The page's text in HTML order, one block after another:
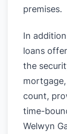
premises.
In
loans
the
count,
time-
Welwyn